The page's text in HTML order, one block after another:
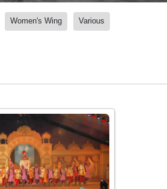
Women's Wing Various